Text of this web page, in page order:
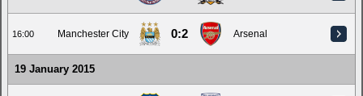
16:00 Manchester City 0:2 Arsenal
19 January 2015